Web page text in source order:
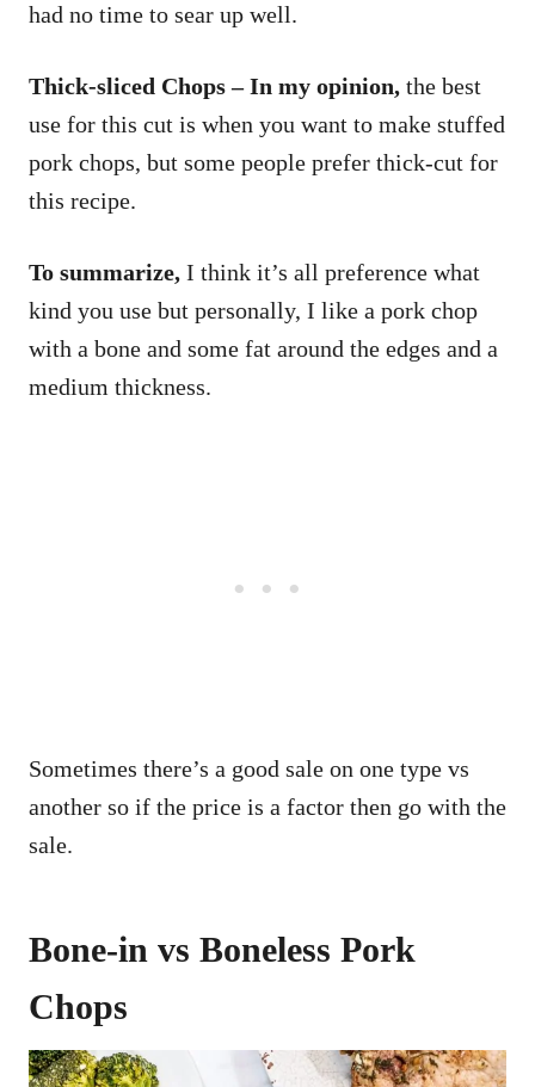
had no time to sear up well.
Thick-sliced Chops – In my opinion, the best
use for this cut is when you want to make stuffed
pork chops, but some people prefer thick-cut for
this recipe.
To summarize, I think it’s all preference what
kind you use but personally, I like a pork chop
with a bone and some fat around the edges and a
medium thickness.
Sometimes there’s a good sale on one type vs
another so if the price is a factor then go with the
sale.
Bone-in vs Boneless Pork
Chops